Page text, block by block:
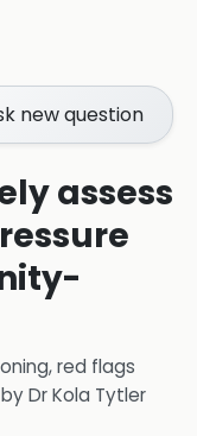
new question
assess
red flags
Dr Kola Tytler